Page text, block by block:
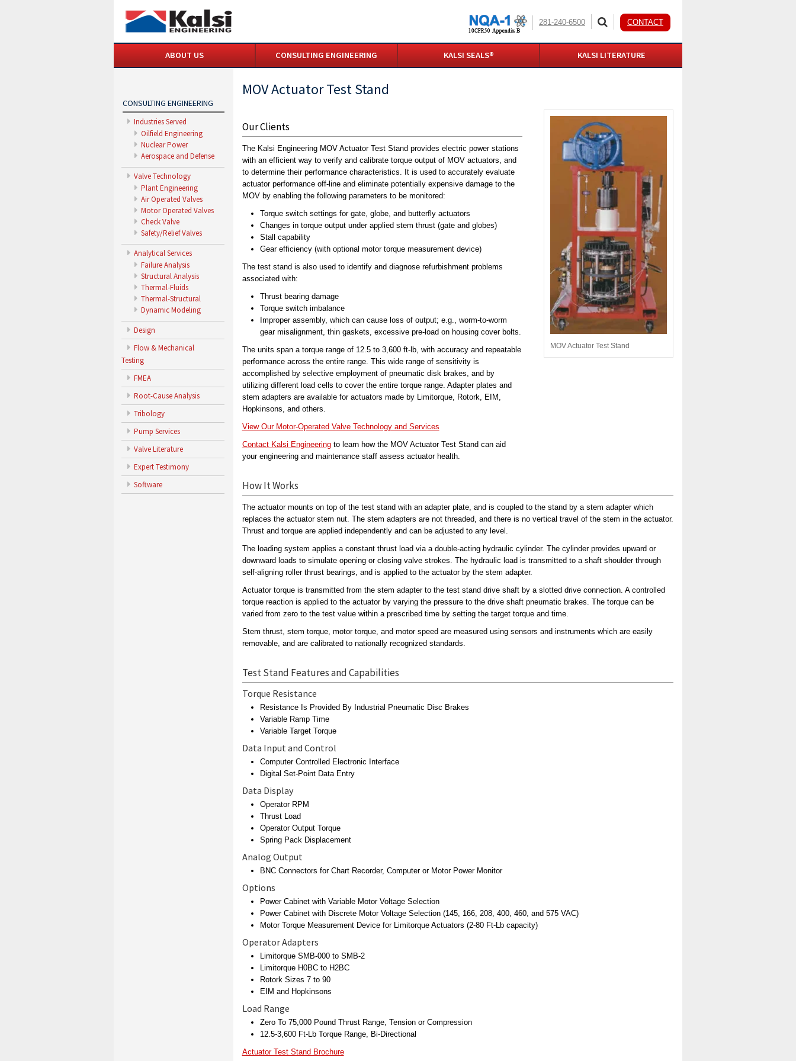
281-240-6500 CONTACT
ABOUT US CONSULTING ENGINEERING KALSI SEALS® KALSI LITERATURE
CONSULTING ENGINEERING
Industries Served
Oilfield Engineering
Nuclear Power
Aerospace and Defense
Valve Technology
Plant Engineering
Air Operated Valves
Motor Operated Valves
Check Valve
Safety/Relief Valves
Analytical Services
Failure Analysis
Structural Analysis
Thermal-Fluids
Thermal-Structural
Dynamic Modeling
Design
Flow & Mechanical
Testing
FMEA
Root-Cause Analysis
Tribology
Pump Services
Valve Literature
Expert Testimony
Software
MOV Actuator Test Stand
MOV Actuator Test Stand
Our Clients
The Kalsi Engineering MOV Actuator Test Stand provides electric power stations
with an efficient way to verify and calibrate torque output of MOV actuators, and
to determine their performance characteristics. It is used to accurately evaluate
actuator performance off-line and eliminate potentially expensive damage to the
MOV by enabling the following parameters to be monitored:
Torque switch settings for gate, globe, and butterfly actuators
Changes in torque output under applied stem thrust (gate and globes)
Stall capability
Gear efficiency (with optional motor torque measurement device)
The test stand is also used to identify and diagnose refurbishment problems
associated with:
Thrust bearing damage
Torque switch imbalance
Improper assembly, which can cause loss of output; e.g., worm-to-worm
gear misalignment, thin gaskets, excessive pre-load on housing cover bolts.
The units span a torque range of 12.5 to 3,600 ft-lb, with accuracy and repeatable
performance across the entire range. This wide range of sensitivity is
accomplished by selective employment of pneumatic disk brakes, and by
utilizing different load cells to cover the entire torque range. Adapter plates and
stem adapters are available for actuators made by Limitorque, Rotork, EIM,
Hopkinsons, and others.
View Our Motor-Operated Valve Technology and Services
Contact Kalsi Engineeringto learn how the MOV Actuator Test Stand can aid
your engineering and maintenance staff assess actuator health.
How It Works
The actuator mounts on top of the test stand with an adapter plate, and is coupled to the stand by a stem adapter which
replaces the actuator stem nut. The stem adapters are not threaded, and there is no vertical travel of the stem in the actuator.
Thrust and torque are applied independently and can be adjusted to any level.
The loading system applies a constant thrust load via a double-acting hydraulic cylinder. The cylinder provides upward or
downward loads to simulate opening or closing valve strokes. The hydraulic load is transmitted to a shaft shoulder through
self-aligning roller thrust bearings, and is applied to the actuator by the stem adapter.
Actuator torque is transmitted from the stem adapter to the test stand drive shaft by a slotted drive connection. A controlled
torque reaction is applied to the actuator by varying the pressure to the drive shaft pneumatic brakes. The torque can be
varied from zero to the test value within a prescribed time by setting the target torque and time.
Stem thrust, stem torque, motor torque, and motor speed are measured using sensors and instruments which are easily
removable, and are calibrated to nationally recognized standards.
Test Stand Features and Capabilities
Torque Resistance
Resistance Is Provided By Industrial Pneumatic Disc Brakes
Variable Ramp Time
Variable Target Torque
Data Input and Control
Computer Controlled Electronic Interface
Digital Set-Point Data Entry
Data Display
Operator RPM
Thrust Load
Operator Output Torque
Spring Pack Displacement
Analog Output
BNC Connectors for Chart Recorder, Computer or Motor Power Monitor
Options
Power Cabinet with Variable Motor Voltage Selection
Power Cabinet with Discrete Motor Voltage Selection (145, 166, 208, 400, 460, and 575 VAC)
Motor Torque Measurement Device for Limitorque Actuators (2-80 Ft-Lb capacity)
Operator Adapters
Limitorque SMB-000 to SMB-2
Limitorque H0BC to H2BC
Rotork Sizes 7 to 90
EIM and Hopkinsons
Load Range
Zero To 75,000 Pound Thrust Range, Tension or Compression
12.5-3,600 Ft-Lb Torque Range, Bi-Directional
Actuator Test Stand Brochure